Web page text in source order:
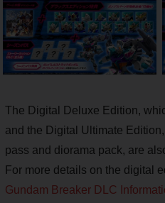
The Digital Deluxe Edition,
and the Digital Ultimate
pass and diorama pack, are
For more details on the digital
Gundam Breaker DLC